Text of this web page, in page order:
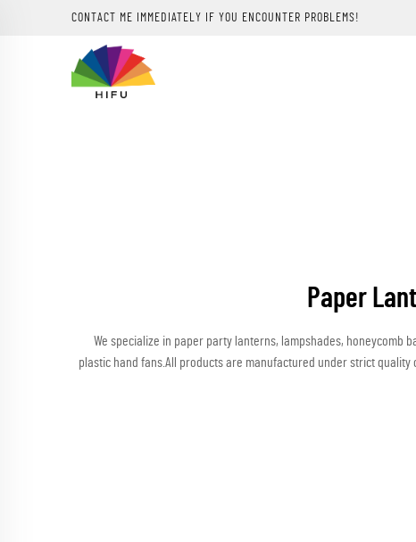
CONTACT ME IMMEDIATELY IF YOU ENCOUNTER PROBLEMS!
Paper
We specialize in paper party lanterns, lampshades, honeycomb
plastic hand fans.All products are manufactured under strict